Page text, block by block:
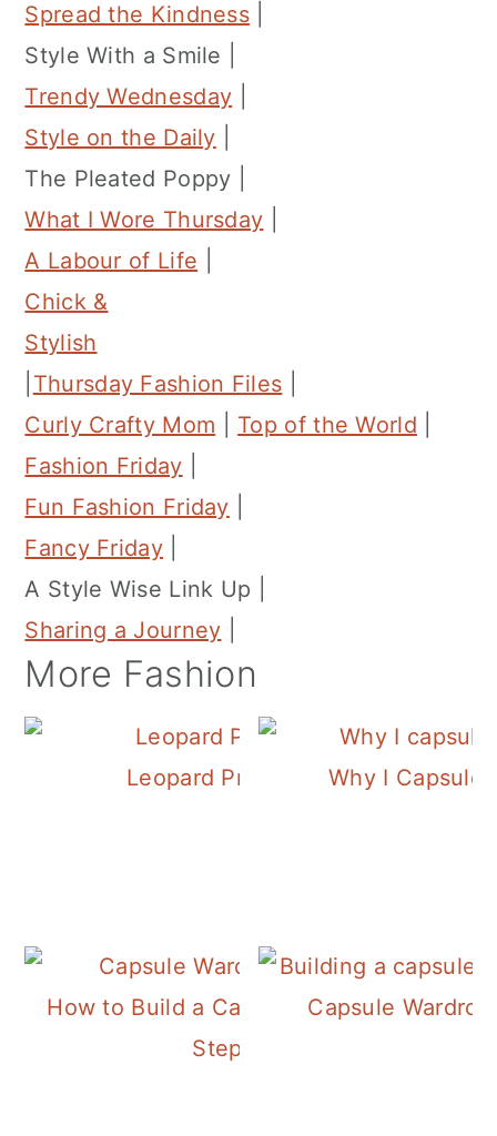
Spread the Kindness
Style With a Smile |
Trendy Wednesday
Style on the Daily
The Pleated Poppy |
What I Wore Thursday
A Labour of Life
Chick &
Stylish
Thursday Fashion Files
Curly Crafty Mom
Top of the World
Fashion Friday
Fun Fashion Friday
Fancy Friday
A Style Wise Link Up |
Sharing a Journey
More Fashion
Leopard Print FlatsWhy I Capsule
How to Build a Capsule Wardrobe
Step 3
Capsule